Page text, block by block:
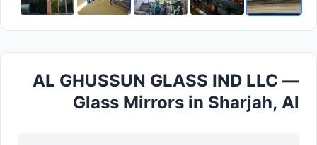
AL GHUSSUN GLASS IND LLC —
Glass Mirrors in Sharjah, Al